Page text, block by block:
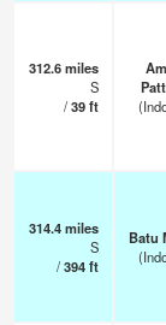
312.6miles
S
/39ft
314.4miles
S
/394ft
Batu